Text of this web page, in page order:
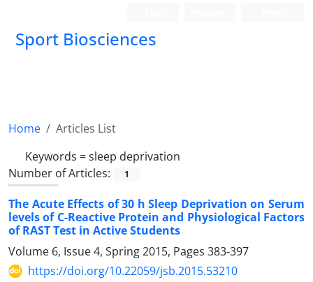
Sport Biosciences
Home
Articles List
Keywords =sleep deprivation
Number of Articles:
1
The Acute Effects of 30 h Sleep Deprivation on Serum
levels of C-Reactive Protein and Physiological Factors
of RAST Test in Active Students
Volume 6, Issue 4, Spring 2015, Pages 383-397
https://doi.org/10.22059/jsb.2015.53210